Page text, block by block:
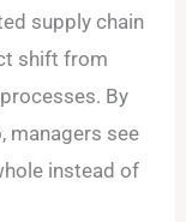
supply chain
shift from
By
managers see
instead of